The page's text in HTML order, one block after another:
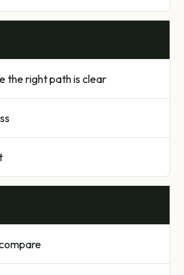
the right path is clear